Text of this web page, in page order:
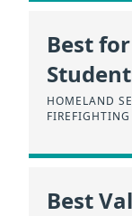
Best
HOMELAND
FIREFIGHTING
Best